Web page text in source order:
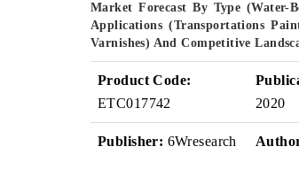
Market Forecast By Type (Water-
Applications (Transportations
Varnishes) And Competitive
Product Code:
ETC017742
2020
Publisher: 6Wresearch